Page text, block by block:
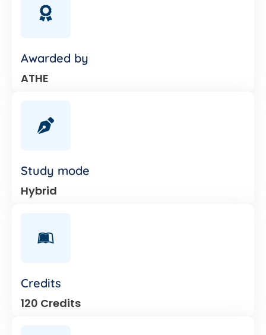
Awarded by
ATHE
Study mode
Hybrid
Credits
120 Credits